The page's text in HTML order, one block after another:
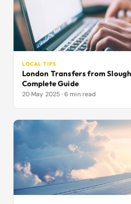
LOCAL TIPS
London Transfers from
Complete Guide
20 May 2025 · 6 min read